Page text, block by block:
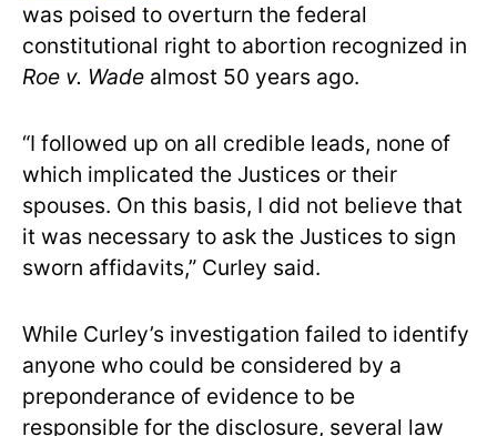
was poised to overturn the federal
constitutional right to abortion recognized in
Roe v. Wade almost 50 years ago.
“I followed up on all credible leads, none of
which implicated the Justices or their
spouses. On this basis, I did not believe that
it was necessary to ask the Justices to sign
sworn affidavits,” Curley said.
While Curley’s investigation failed to identify
anyone who could be considered by a
preponderance of evidence to be
responsible for the disclosure, several law